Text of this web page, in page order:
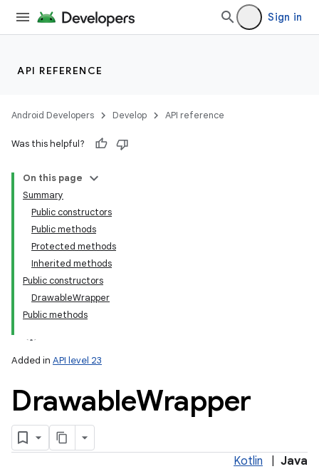
Sign in
API REFERENCE
Android Developers Develop API reference
Was this helpful?
On this page
Summary
Public constructors
Public methods
Protected methods
Inherited methods
Public constructors
DrawableWrapper
Public methods
Added in API level 23
DrawableWrapper
Kotlin Java